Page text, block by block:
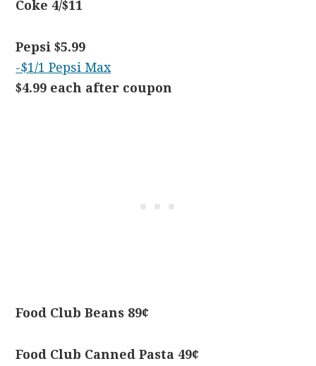
Coke 4/$11
Pepsi $5.99
-$1/1 Pepsi Max
$4.99 each after coupon
Food Club Beans 89¢
Food Club Canned Pasta 49¢